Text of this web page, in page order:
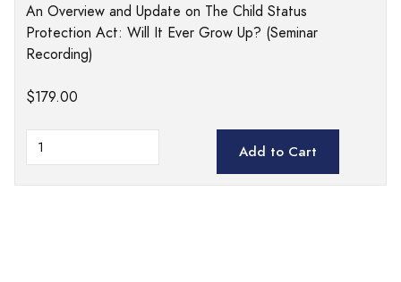
An Overview and Update on The Child Status
Protection Act: Will It Ever Grow Up? (Seminar
Recording)
$179.00
Add to Cart